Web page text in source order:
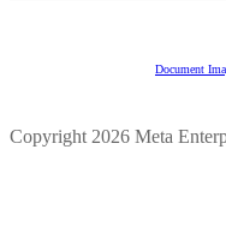
Document
Copyright 2026 Meta